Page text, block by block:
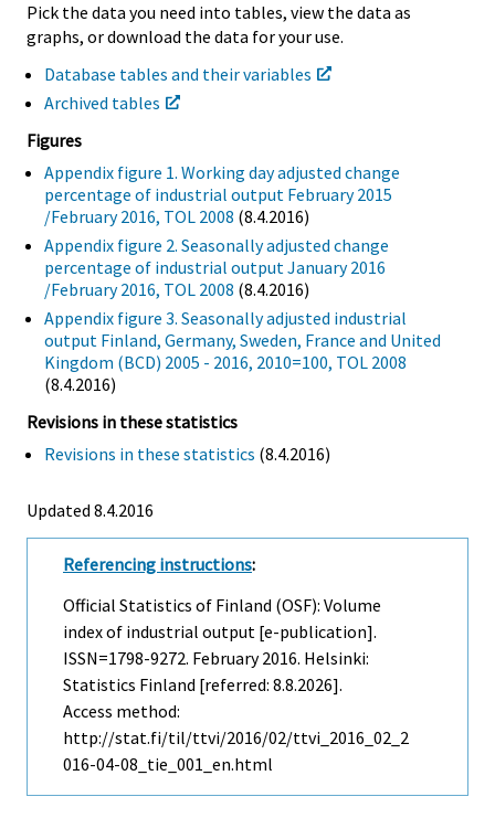
Pick the data you need into tables, view the data as
graphs, or download the data for your use.
Database tables and their variables
Archived tables
Figures
Appendix figure 1. Working day adjusted change
percentage of industrial output February 2015
/February 2016, TOL 2008 (8.4.2016)
Appendix figure 2. Seasonally adjusted change
percentage of industrial output January 2016
/February 2016, TOL 2008 (8.4.2016)
Appendix figure 3. Seasonally adjusted industrial
output Finland, Germany, Sweden, France and United
Kingdom (BCD) 2005 - 2016, 2010=100, TOL 2008
(8.4.2016)
Revisions in these statistics
Revisions in these statistics (8.4.2016)
Updated 8.4.2016
Referencing instructions:
Official Statistics of Finland (OSF): Volume
index of industrial output [e-publication].
ISSN=1798-9272. February2016. Helsinki:
Statistics Finland [referred: 8.8.2026].
Access method:
http://stat.fi/til/ttvi/2016/02/ttvi_2016_02_2
016-04-08_tie_001_en.html